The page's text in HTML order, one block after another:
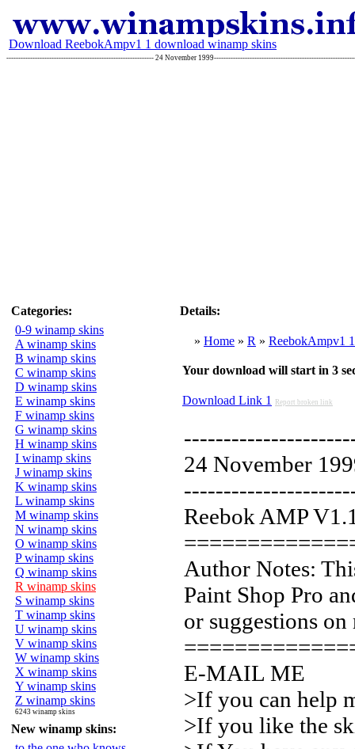
Download ReebokAmpv1 1 download winamp skins
-------------------------------------------------------------- 24 November
Categories:
0-9 winamp skins
A winamp skins
B winamp skins
C winamp skins
D winamp skins
E winamp skins
F winamp skins
G winamp skins
H winamp skins
I winamp skins
J winamp skins
K winamp skins
L winamp skins
M winamp skins
N winamp skins
O winamp skins
P winamp skins
Q winamp skins
R winamp skins
S winamp skins
T winamp skins
U winamp skins
V winamp skins
W winamp skins
X winamp skins
Y winamp skins
Z winamp skins
6243 winamp skins
New winamp skins:
Details:
» Home » R » ReebokAmpv1 1
Your download will start in 3
Download Link 1 Report broken link
24 November
Reebok AMP
Author Notes:
Paint Shop Pro
or suggestions
E-MAIL ME
>If you can help
>If you like the